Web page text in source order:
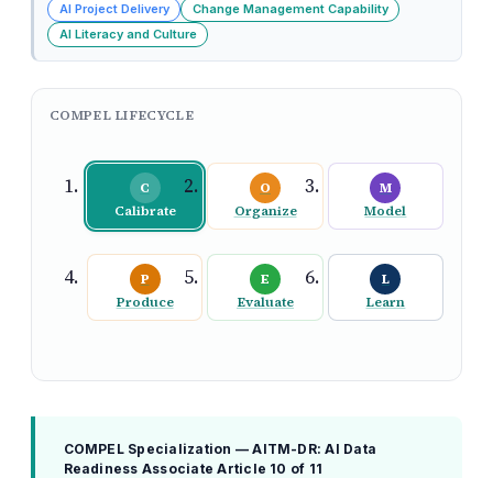
AI Project Delivery
Change Management Capability
AI Literacy and Culture
COMPEL LIFECYCLE
C
Calibrate
O
Organize
M
Model
P
Produce
E
Evaluate
L
Learn
COMPEL Specialization — AITM-DR: AI Data
Readiness Associate Article 10 of 11